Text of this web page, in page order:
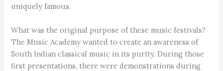
uniquely famous.
What was the original purpose of these music festivals?
The Music Academy wanted to create an awareness of
South Indian classical music in its purity. During those
first presentations, there were demonstrations during